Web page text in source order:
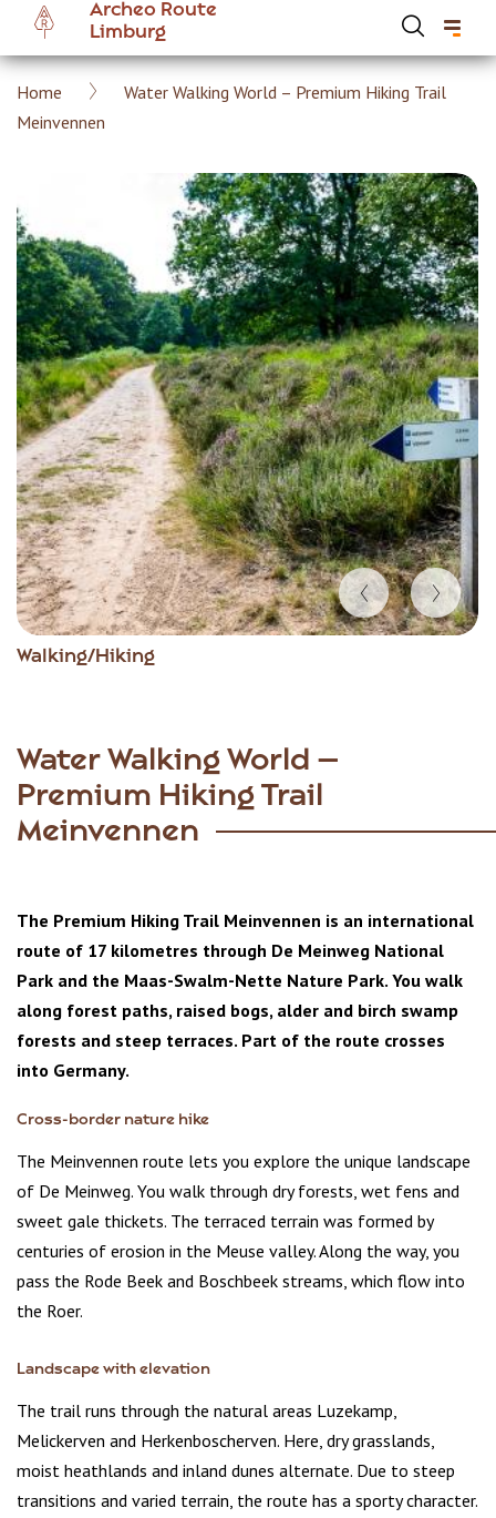
main
content
Archeo Route
Limburg
Breadcrumb
Home
Water Walking World – Premium Hiking Trail
Meinvennen
Walking/Hiking
Item
Water Walking World –
Premium Hiking Trail
Meinvennen
The Premium Hiking Trail Meinvennen is an international
route of 17 kilometres through De Meinweg National
Park and the Maas-Swalm-Nette Nature Park. You walk
along forest paths, raised bogs, alder and birch swamp
forests and steep terraces. Part of the route crosses
into Germany.
Cross-border nature hike
The Meinvennen route lets you explore the unique landscape
of De Meinweg. You walk through dry forests, wet fens and
sweet gale thickets. The terraced terrain was formed by
centuries of erosion in the Meuse valley. Along the way, you
pass the Rode Beek and Boschbeek streams, which flow into
the Roer.
Landscape with elevation
The trail runs through the natural areas Luzekamp,
Melickerven and Herkenboscherven. Here, dry grasslands,
moist heathlands and inland dunes alternate. Due to steep
transitions and varied terrain, the route has a sporty character.